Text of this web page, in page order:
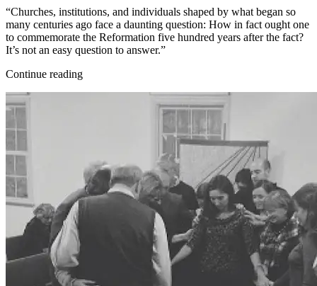
“Churches, institutions, and individuals shaped by what began so
many centuries ago face a daunting question: How in fact ought one
to commemorate the Reformation five hundred years after the fact?
It’s not an easy question to answer.”
Continue reading